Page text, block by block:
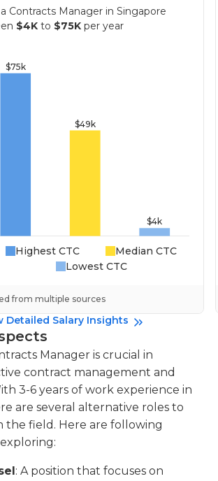
Contracts Manager in Singapore
$4K to $75K per year
Highest CTC
Median CTC
Lowest CTC
from multiple sources
Detailed Salary Insights
Manager is crucial in
contract management and
3-6 years of work experience in
are several alternative roles to
the field. Here are following
: A position that focuses on